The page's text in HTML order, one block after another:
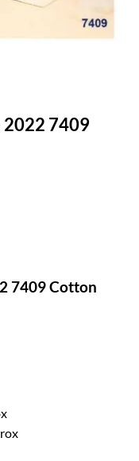
2022 7409
7409 Cotton